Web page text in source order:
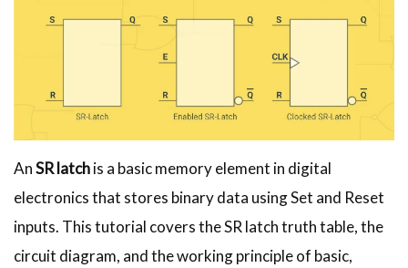
AnSR latchis a basic memory element in digital
electronics that stores binary data using Set and Reset
inputs. This tutorial covers the SR latch truth table, the
circuit diagram, and the working principle of basic,